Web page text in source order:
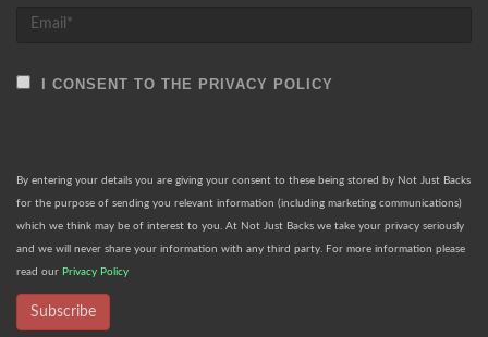
I CONSENT TO THE PRIVACY POLICY
By entering your details you are giving your consent to these being stored by Not Just Backs
for the purpose of sending you relevant information (including marketing communications)
which we think may be of interest to you. At Not Just Backs we take your privacy seriously
and we will never share your information with any third party. For more information please
read our Privacy Policy
Subscribe